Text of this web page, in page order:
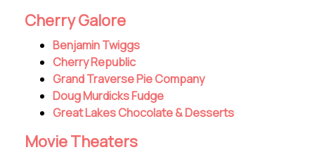
Cherry Galore
Benjamin Twiggs
Cherry Republic
Grand Traverse Pie Company
Doug Murdicks Fudge
Great Lakes Chocolate & Desserts
Movie Theaters